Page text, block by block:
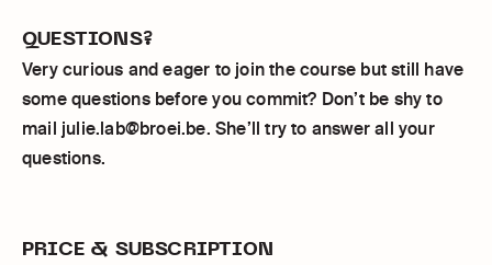
QUESTIONS?
Very curious and eager to join the course but still have
some questions before you commit? Don’t be shy to
mail julie.lab@broei.be. She’ll try to answer all your
questions.
PRICE & SUBSCRIPTION